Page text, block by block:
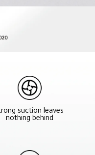
suction leaves
nothing behind